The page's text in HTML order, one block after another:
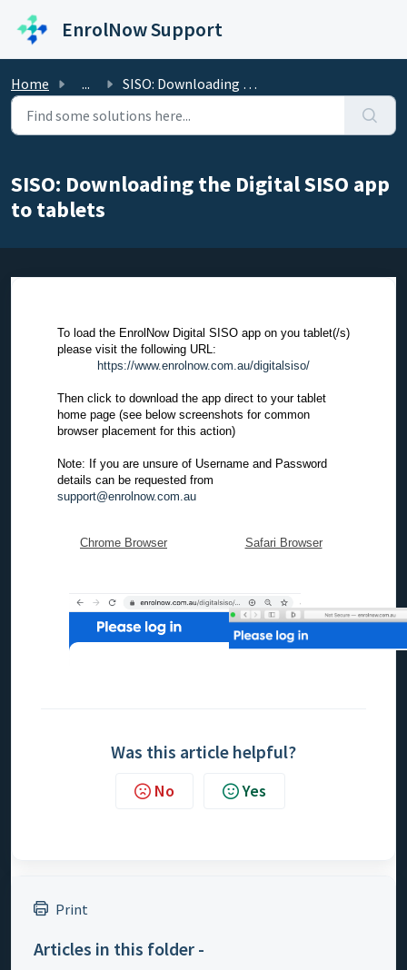
EnrolNow Support
Home ... SISO: Downloading the Digital SISO app to tablets
SISO: Downloading the Digital SISO app
to tablets
To load the EnrolNow Digital SISO app on you tablet(/s)
please visit the following URL:
https://www.enrolnow.com.au/digitalsiso/
Then click to download the app direct to your tablet
home page (see below screenshots for common
browser placement for this action)
Note: If you are unsure of Username and Password
details can be requested from
support@enrolnow.com.au
Chrome Browser Safari Browser
Was this article helpful?
No Yes
Print
Articles in this folder -